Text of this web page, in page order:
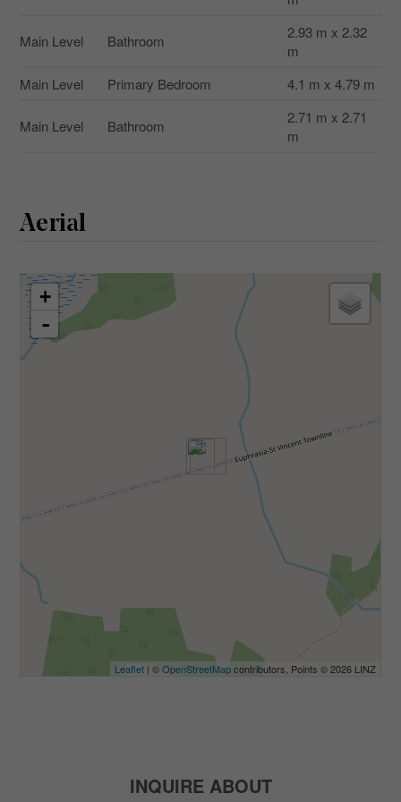
Main Level Bathroom
2.93 m x 2.32
m
Main Level
Primary Bedroom 4.1 m x 4.79 m
Main Level Bathroom
2.71 m x 2.71
m
Aerial
+
-
Leaflet | ©OpenStreetMapcontributors, Points © 2026 LINZ
INQUIRE ABOUT